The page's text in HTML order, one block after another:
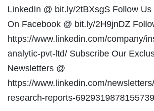
LinkedIn @ bit.ly/2tBXsgS Follow Us
On Facebook @ bit.ly/2H9jnDZ
https://www.linkedin.com/company/
analytic-pvt-ltd/ Subscribe Our
Newsletters @
https://www.linkedin.com/
research-reports-